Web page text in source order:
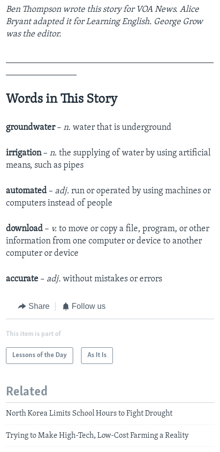
Ben Thompson wrote this story for VOA News. Alice
Bryant adapted it for Learning English. George Grow
was the editor.
Words in This Story
groundwater– n. water that is underground
irrigation– n. the supplying of water by using artificial
means, such as pipes
automated – adj. run or operated by using machines or
computers instead of people
download – v. to move or copy a file, program, or other
information from one computer or device to another
computer or device
accurate – adj. without mistakes or errors
Share Follow us
This item is part of
Lessons of the Day As It Is
Related
North Korea Limits School Hours to Fight Drought
Trying to Make High-Tech, Low-Cost Farming a Reality